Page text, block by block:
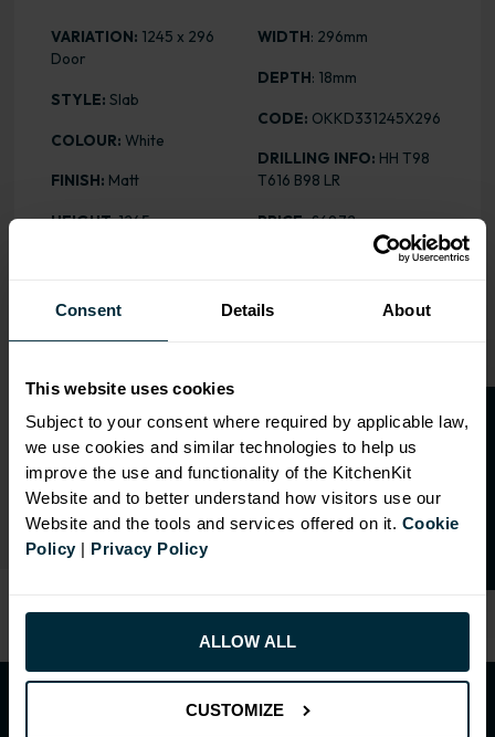
Consent Details About
This website uses cookies
Subject to your consent where required by applicable law,
we use cookies and similar technologies to help us
improve the use and functionality of the KitchenKit
Website and to better understand how visitors use our
Website and the tools and services offered on it. Cookie
Policy| Privacy Policy
ALLOW ALL
CUSTOMIZE
VARIATION: 1245 x 296
Door
STYLE: Slab
COLOUR: White
FINISH: Matt
HEIGHT: 1245mm
WIDTH: 296mm
DEPTH: 18mm
CODE: OKKD331245X296
DRILLING INFO: HH T98
T616 B98 LR
PRICE:£69.72
RANGE OPTIONS
Select an Alternative Product:
Select an Alternative Colour:
OTHER COLOURS O
p
e
n
a
t
r
a
d
e
a
c
c
o
u
n
t
f o
r
2
0
%
o
f
f